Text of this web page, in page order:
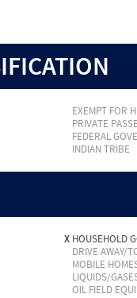
EXEMPT FOR
PRIVATE
FEDERAL
INDIAN TRIBE
X HOUSEHOLD
DRIVE AWAY/
MOBILE
LIQUIDS/
OIL FIELD